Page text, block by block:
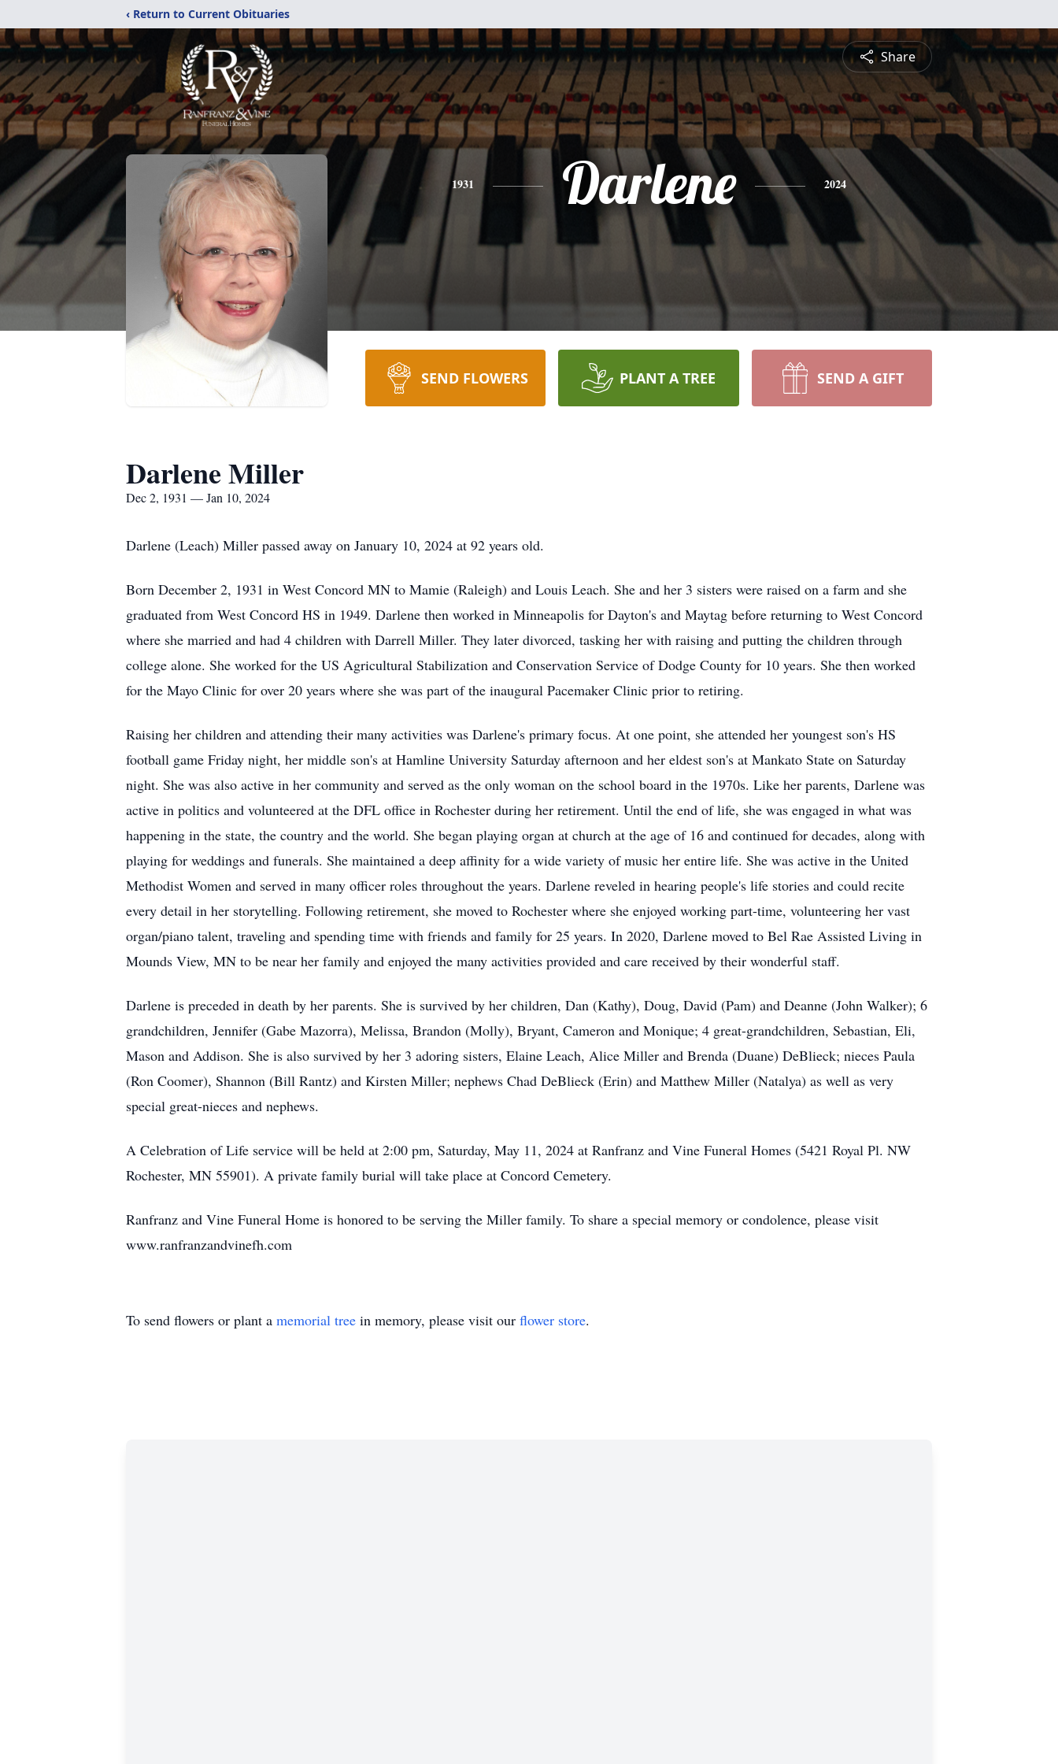
‹ Return to Current Obituaries
Share
1931 Darlene 2024
SEND FLOWERS PLANT A TREE SEND A GIFT
Darlene Miller
Dec 2, 1931 — Jan 10, 2024
Darlene (Leach) Miller passed away on January 10, 2024 at 92 years old.
Born December 2, 1931 in West Concord MN to Mamie (Raleigh) and Louis Leach. She and her 3 sisters were raised on a farm and she
graduated from West Concord HS in 1949. Darlene then worked in Minneapolis for Dayton's and Maytag before returning to West Concord
where she married and had 4 children with Darrell Miller. They later divorced, tasking her with raising and putting the children through
college alone. She worked for the US Agricultural Stabilization and Conservation Service of Dodge County for 10 years. She then worked
for the Mayo Clinic for over 20 years where she was part of the inaugural Pacemaker Clinic prior to retiring.
Raising her children and attending their many activities was Darlene's primary focus. At one point, she attended her youngest son's HS
football game Friday night, her middle son's at Hamline University Saturday afternoon and her eldest son's at Mankato State on Saturday
night. She was also active in her community and served as the only woman on the school board in the 1970s. Like her parents, Darlene was
active in politics and volunteered at the DFL office in Rochester during her retirement. Until the end of life, she was engaged in what was
happening in the state, the country and the world. She began playing organ at church at the age of 16 and continued for decades, along with
playing for weddings and funerals. She maintained a deep affinity for a wide variety of music her entire life. She was active in the United
Methodist Women and served in many officer roles throughout the years. Darlene reveled in hearing people's life stories and could recite
every detail in her storytelling. Following retirement, she moved to Rochester where she enjoyed working part-time, volunteering her vast
organ/piano talent, traveling and spending time with friends and family for 25 years. In 2020, Darlene moved to Bel Rae Assisted Living in
Mounds View, MN to be near her family and enjoyed the many activities provided and care received by their wonderful staff.
Darlene is preceded in death by her parents. She is survived by her children, Dan (Kathy), Doug, David (Pam) and Deanne (John Walker); 6
grandchildren, Jennifer (Gabe Mazorra), Melissa, Brandon (Molly), Bryant, Cameron and Monique; 4 great-grandchildren, Sebastian, Eli,
Mason and Addison. She is also survived by her 3 adoring sisters, Elaine Leach, Alice Miller and Brenda (Duane) DeBlieck; nieces Paula
(Ron Coomer), Shannon (Bill Rantz) and Kirsten Miller; nephews Chad DeBlieck (Erin) and Matthew Miller (Natalya) as well as very
special great-nieces and nephews.
A Celebration of Life service will be held at 2:00 pm, Saturday, May 11, 2024 at Ranfranz and Vine Funeral Homes (5421 Royal Pl. NW
Rochester, MN 55901). A private family burial will take place at Concord Cemetery.
Ranfranz and Vine Funeral Home is honored to be serving the Miller family. To share a special memory or condolence, please visit
www.ranfranzandvinefh.com
To send flowers or plant a memorial tree in memory, please visit our flower store.